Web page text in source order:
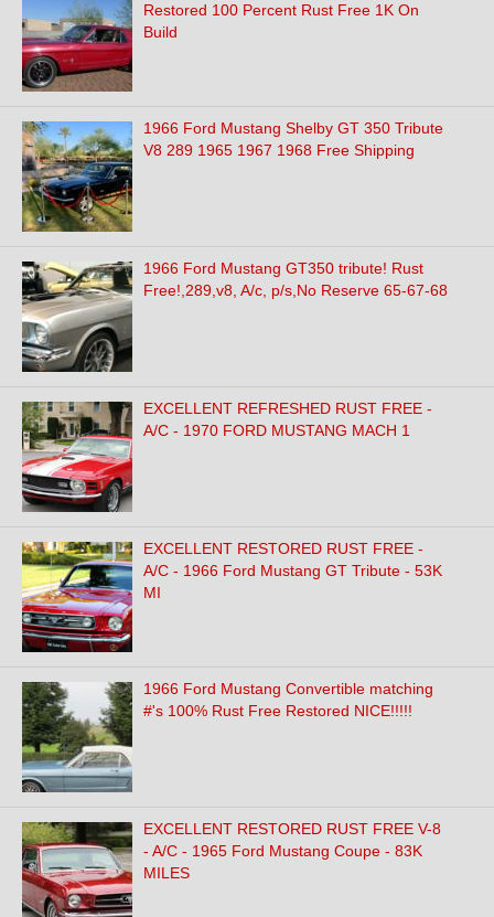
Restored 100 Percent Rust Free 1K On
Build
1966 Ford Mustang Shelby GT 350 Tribute
V8 289 1965 1967 1968 Free Shipping
1966 Ford Mustang GT350 tribute! Rust
Free!,289,v8, A/c, p/s,No Reserve 65-67-68
EXCELLENT REFRESHED RUST FREE -
A/C - 1970 FORD MUSTANG MACH 1
EXCELLENT RESTORED RUST FREE -
A/C - 1966 Ford Mustang GT Tribute - 53K
MI
1966 Ford Mustang Convertible matching
#'s 100% Rust Free Restored NICE!!!!!
EXCELLENT RESTORED RUST FREE V-8
- A/C - 1965 Ford Mustang Coupe - 83K
MILES